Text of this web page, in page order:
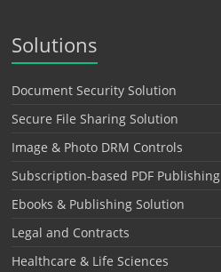
Solutions
Document Security Solution
Secure File Sharing Solution
Image & Photo DRM Controls
Subscription-based PDF Publishing
Ebooks & Publishing Solution
Legal and Contracts
Healthcare & Life Sciences